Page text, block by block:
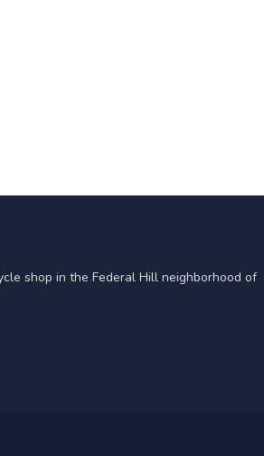
shop in the Federal Hill neighborhood of